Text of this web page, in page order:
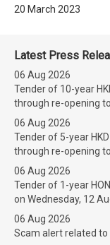
20 March 2023
Latest Press
06 Aug 2026
Tender of 10-year
through re-opening
06 Aug 2026
Tender of 5-year
through re-opening
06 Aug 2026
Tender of 1-year
on Wednesday, 12
06 Aug 2026
Scam alert related to